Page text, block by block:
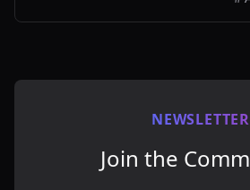
NEWSLETTER
Join the